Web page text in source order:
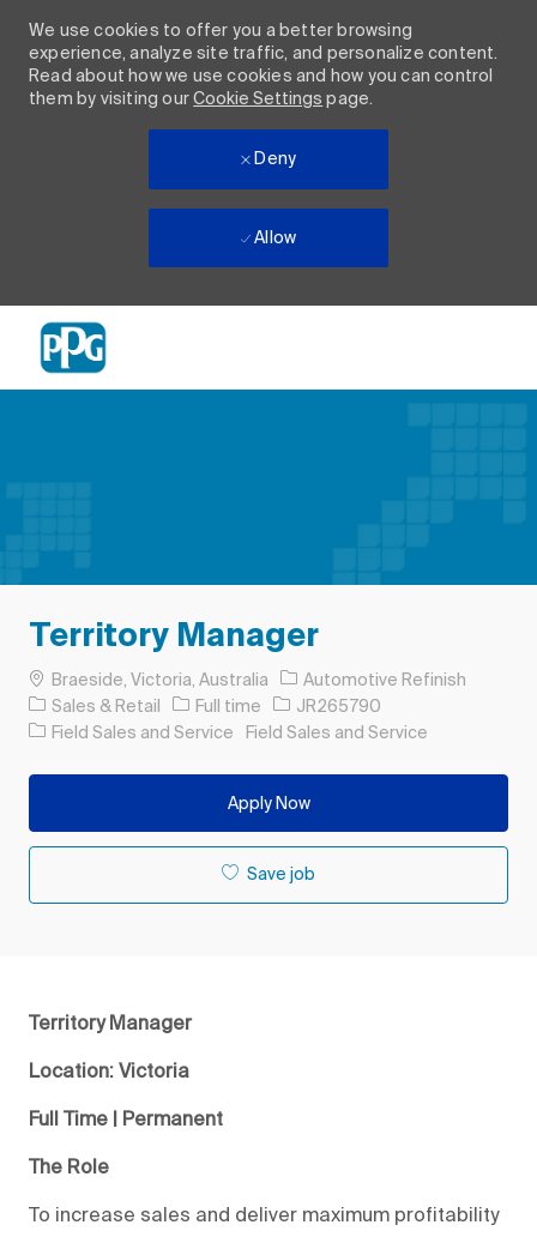
We use cookies to offer you a better browsing
experience, analyze site traffic, and personalize content.
Read about how we use cookies and how you can control
them by visiting ourCookie Settings page.
Deny
Allow
Territory Manager
Location
Braeside, Victoria, Australia
Automotive Refinish
Category
Sales & Retail Job Type
Full time Job Id
JR265790
Field Sales and Service
Field Sales and Service
Apply Now
Save job
Territory Manager
Location: Victoria
Full Time | Permanent
The Role
To increase sales and deliver maximum profitability